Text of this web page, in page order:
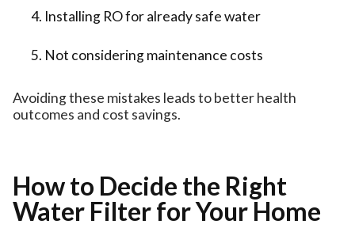
Installing RO for already safe water
Not considering maintenance costs
Avoiding these mistakes leads to better health
outcomes and cost savings.
How to Decide the Right
Water Filter for Your Home